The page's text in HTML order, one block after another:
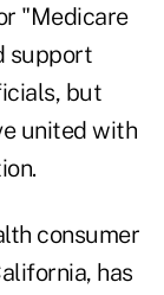
"Medicare
support
but
united with
consumer
has